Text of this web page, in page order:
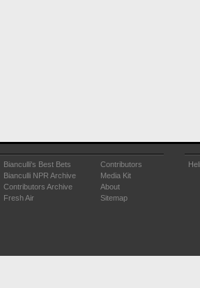
Bianculli's Best Bets
Bianculli NPR Archive
Contributors Archive
Fresh Air
Contributors
Media Kit
About
Sitemap